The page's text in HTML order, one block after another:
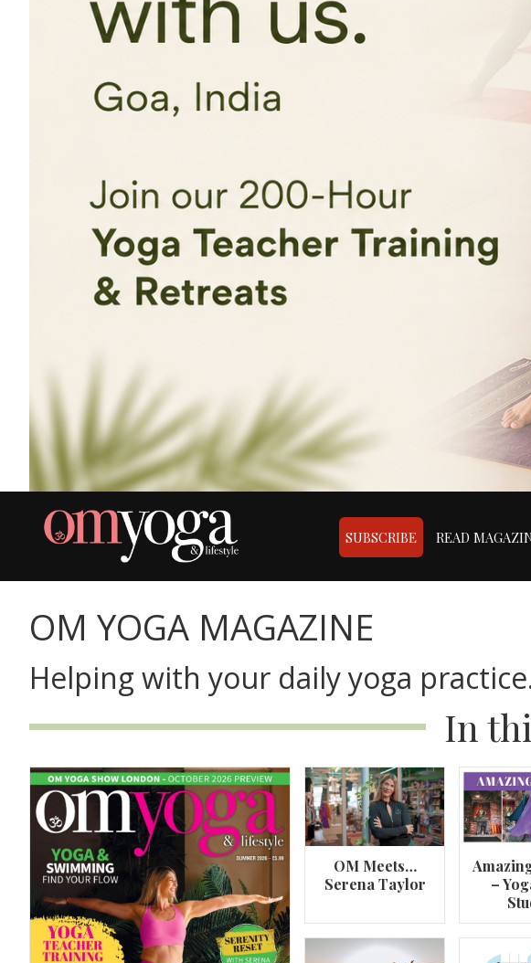
SUBSCRIBE READ
OM YOGA MAGAZINE
Helping with your daily yoga
In
OM Meets…
Serena Taylor
–